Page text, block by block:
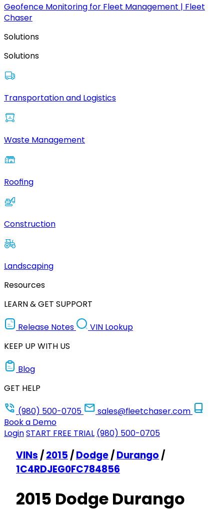
Geofence Monitoring for Fleet Management | Fleet
Chaser
Solutions
Solutions
Transportation and Logistics
Waste Management
Roofing
Construction
Landscaping
Resources
LEARN & GET SUPPORT
Release Notes
VIN Lookup
KEEP UP WITH US
Blog
GET HELP
(980) 500-0705
sales@fleetchaser.com
Book a Demo
LoginSTART FREE TRIAL (980) 500-0705
VINs /2015 /Dodge/Durango /
1C4RDJEG0FC784856
2015 Dodge Durango